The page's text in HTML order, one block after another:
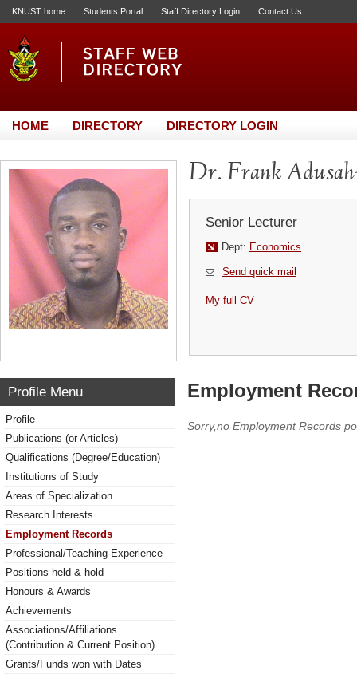
KNUST home Students Portal Staff Directory Login Contact Us
HOME DIRECTORY DIRECTORY LOGIN
Dr. Frank
Senior Lecturer
Dept: Economics
Send quick mail
My full CV
Profile Menu
Profile
Publications (or Articles)
Qualifications (Degree/Education)
Institutions of Study
Areas of Specialization
Research Interests
Employment Records
Professional/Teaching Experience
Positions held & hold
Honours & Awards
Achievements
Associations/Affiliations
(Contribution & Current Position)
Grants/Funds won with Dates
Employment
Sorry,no Employment Records